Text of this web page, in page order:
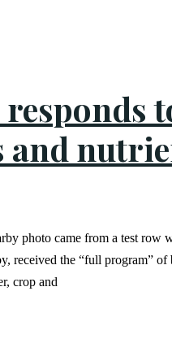
responds
and
photo came from a test
received the “full program”
crop and